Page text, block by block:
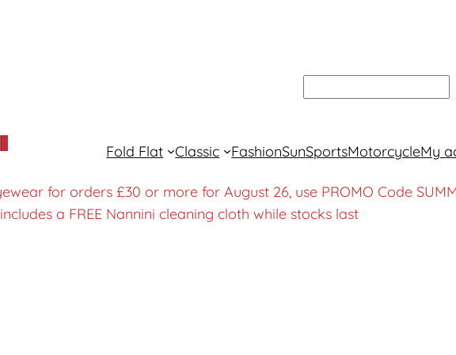
Fold Flat Classic FashionSunSportsMotorcycleMy
for orders £30 or more for August 26, use PROMO Code
a FREE Nannini cleaning cloth while stocks last